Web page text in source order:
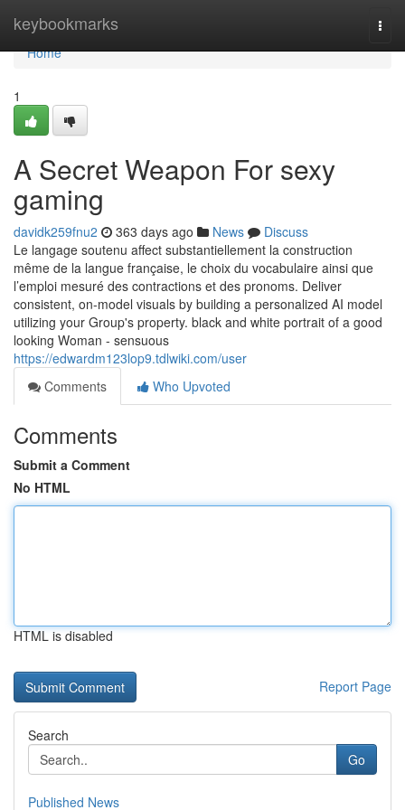
keybookmarks
Home
Home
1
A Secret Weapon For sexy
gaming
davidk259fnu2 363 days ago News
Discuss
Le langage soutenu affect substantiellement la construction
même de la langue française, le choix du vocabulaire ainsi que
l’emploi mesuré des contractions et des pronoms. Deliver
consistent, on-model visuals by building a personalized AI model
utilizing your Group's property. black and white portrait of a good
looking Woman - sensuous
https://edwardm123lop9.tdlwiki.com/user
Comments
Who Upvoted
Comments
Submit a Comment
No HTML
HTML is disabled
Report Page
Search
Go
Published News